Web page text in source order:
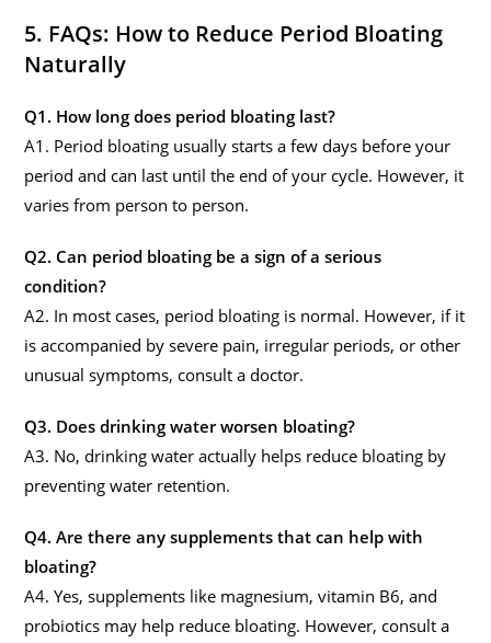
5. FAQs: How to Reduce Period Bloating
Naturally
Q1. How long does period bloating last?
A1. Period bloating usually starts a few days before your
period and can last until the end of your cycle. However, it
varies from person to person.
Q2. Can period bloating be a sign of a serious
condition?
A2. In most cases, period bloating is normal. However, if it
is accompanied by severe pain, irregular periods, or other
unusual symptoms, consult a doctor.
Q3. Does drinking water worsen bloating?
A3. No, drinking water actually helps reduce bloating by
preventing water retention.
Q4. Are there any supplements that can help with
bloating?
A4. Yes, supplements like magnesium, vitamin B6, and
probiotics may help reduce bloating. However, consult a